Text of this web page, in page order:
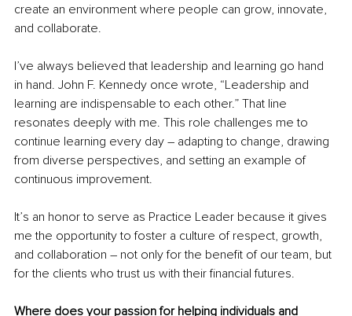
create an environment where people can grow, innovate,
and collaborate.
I’ve always believed that leadership and learning go hand
in hand. John F. Kennedy once wrote, “Leadership and
learning are indispensable to each other.” That line
resonates deeply with me. This role challenges me to
continue learning every day – adapting to change, drawing
from diverse perspectives, and setting an example of
continuous improvement.
It’s an honor to serve as Practice Leader because it gives
me the opportunity to foster a culture of respect, growth,
and collaboration – not only for the benefit of our team, but
for the clients who trust us with their financial futures.
Where does your passion for helping individuals and